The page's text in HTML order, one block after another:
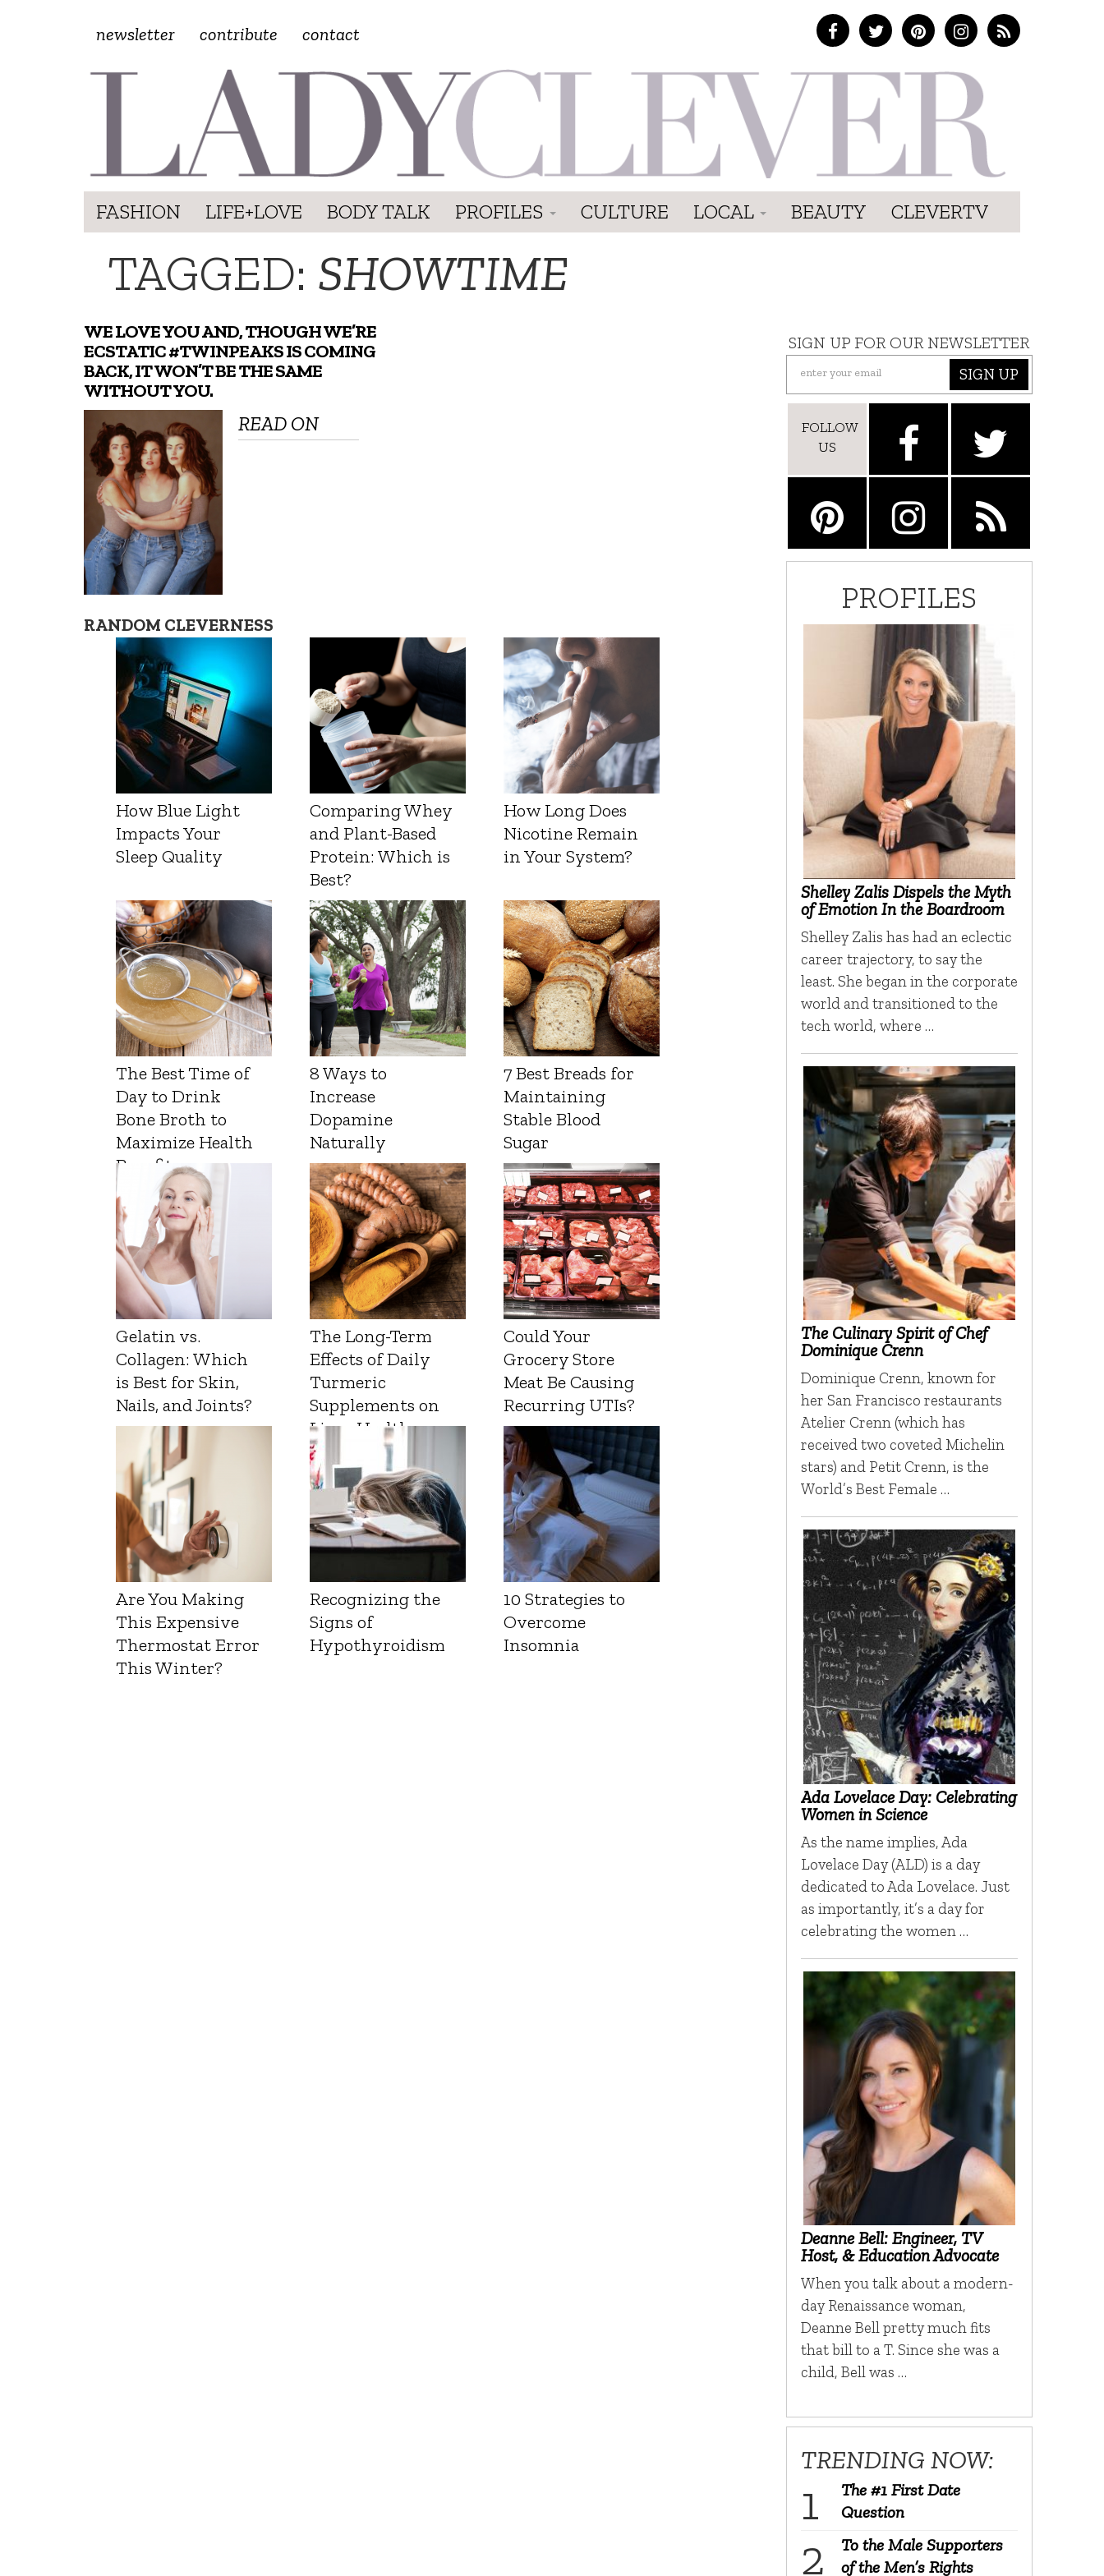
newsletter contribute contact
FASHION LIFE+LOVE BODY TALK PROFILES CULTURE LOCAL BEAUTY CLEVERTV
TAGGED: SHOWTIME
WE LOVE YOU AND, THOUGH WE’RE
ECSTATIC #TWINPEAKS IS COMING
BACK, IT WON’T BE THE SAME
WITHOUT YOU.
READ ON
RANDOM CLEVERNESS
How Blue Light
Impacts Your
Sleep Quality
Comparing Whey
and Plant-Based
Protein: Which is
Best?
How Long Does
Nicotine Remain
in Your System?
The Best Time of
Day to Drink
Bone Broth to
Maximize Health
Benefits
8 Ways to
Increase
Dopamine
Naturally
7 Best Breads for
Maintaining
Stable Blood
Sugar
Gelatin vs.
Collagen: Which
is Best for Skin,
Nails, and Joints?
The Long-Term
Effects of Daily
Turmeric
Supplements on
Liver Health
Could Your
Grocery Store
Meat Be Causing
Recurring UTIs?
Are You Making
This Expensive
Thermostat Error
This Winter?
Recognizing the
Signs of
Hypothyroidism
10 Strategies to
Overcome
Insomnia
SIGN UP FOR OUR NEWSLETTER
SIGN UP
FOLLOW
US
PROFILES
Shelley Zalis Dispels the Myth
of Emotion In the Boardroom
Shelley Zalis has had an eclectic
career trajectory, to say the
least. She began in the corporate
world and transitioned to the
tech world, where …
The Culinary Spirit of Chef
Dominique Crenn
Dominique Crenn, known for
her San Francisco restaurants
Atelier Crenn (which has
received two coveted Michelin
stars) and Petit Crenn, is the
World’s Best Female …
Ada Lovelace Day: Celebrating
Women in Science
As the name implies, Ada
Lovelace Day (ALD) is a day
dedicated to Ada Lovelace. Just
as importantly, it’s a day for
celebrating the women …
Deanne Bell: Engineer, TV
Host, & Education Advocate
When you talk about a modern-
day Renaissance woman,
Deanne Bell pretty much fits
that bill to a T. Since she was a
child, Bell was …
TRENDING NOW:
The #1 First Date
Question
To the Male Supporters
of the Men’s Rights